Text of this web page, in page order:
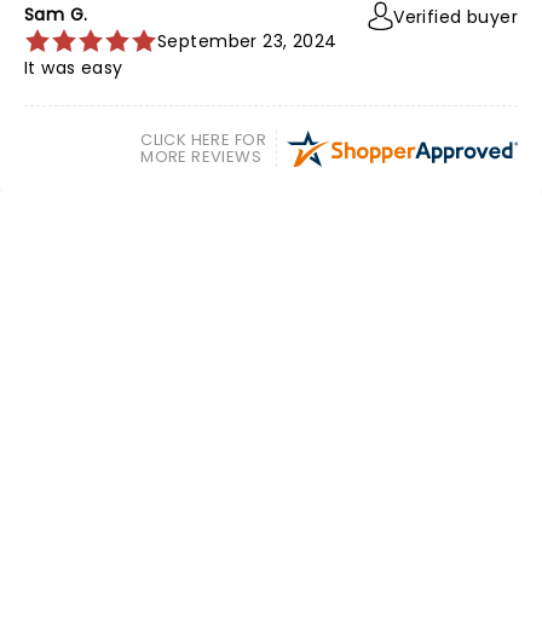
Sam G.
September 23, 2024
It was easy
Verified buyer
CLICK HERE FOR
MORE REVIEWS